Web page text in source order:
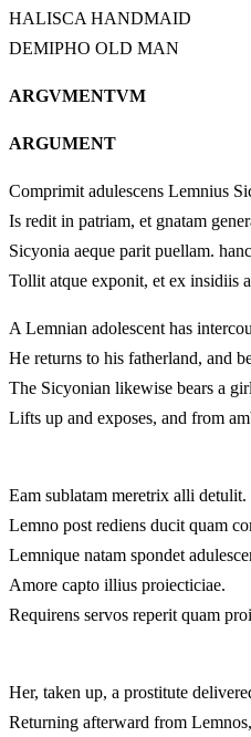
HALISCA HANDMAID
DEMIPHO OLD MAN
ARGVMENTVM
ARGUMENT
Comprimit adulescens Lemnius
Is redit in patriam, et gnatam
Sicyonia aeque parit puellam.
Tollit atque exponit, et ex insidiis
A Lemnian adolescent has
He returns to his fatherland, and
The Sicyonian likewise bears a
Lifts up and exposes, and from
Eam sublatam meretrix alli detulit.
Lemno post rediens ducit quam
Lemnique natam spondet
Amore capto illius proiecticiae.
Requirens servos reperit quam
Her, taken up, a prostitute
Returning afterward from